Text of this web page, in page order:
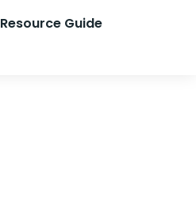
Resource Guide